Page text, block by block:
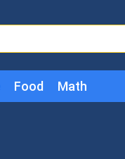
Food Math